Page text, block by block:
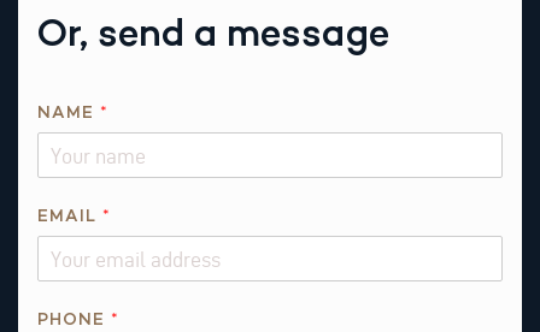
Or, send a message
*
M
NAME *
EMAIL *
PHONE *